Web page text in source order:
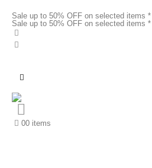
Sale up to 50% OFF on selected items *
Sale up to 50% OFF on selected items *
00 items